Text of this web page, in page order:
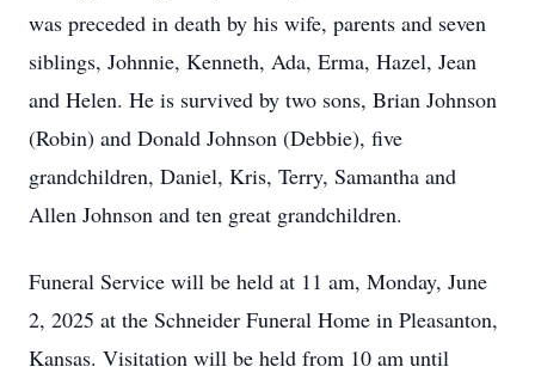
was preceded in death by his wife, parents and seven
siblings, Johnnie, Kenneth, Ada, Erma, Hazel, Jean
and Helen. He is survived by two sons, Brian Johnson
(Robin) and Donald Johnson (Debbie), five
grandchildren, Daniel, Kris, Terry, Samantha and
Allen Johnson and ten great grandchildren.
Funeral Service will be held at 11 am, Monday, June
2, 2025 at the Schneider Funeral Home in Pleasanton,
Kansas. Visitation will be held from 10 am until